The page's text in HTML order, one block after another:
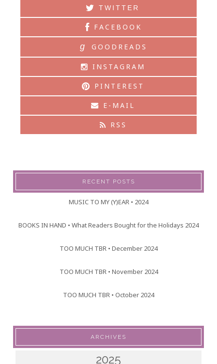
TWITTER
FACEBOOK
g GOODREADS
INSTAGRAM
PINTEREST
E-MAIL
RSS
RECENT POSTS
MUSIC TO MY (Y)EAR • 2024
BOOKS IN HAND • What Readers Bought for the Holidays 2024
TOO MUCH TBR • December 2024
TOO MUCH TBR • November 2024
TOO MUCH TBR • October 2024
ARCHIVES
2025